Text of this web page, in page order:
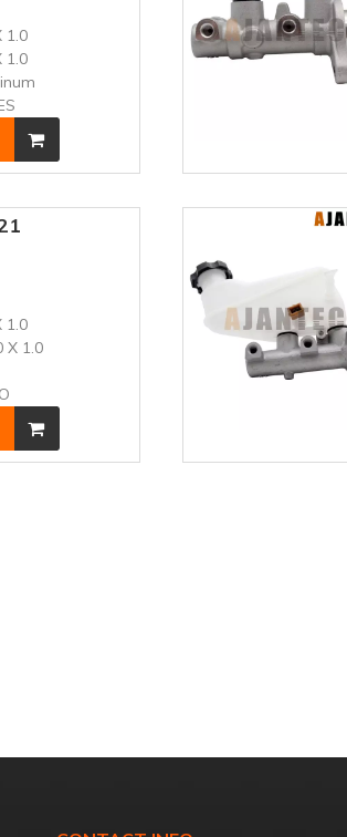
1.0
1.0
1.0
X 1.0